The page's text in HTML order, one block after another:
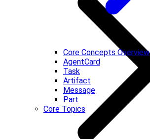
Core Concepts Overview
AgentCard
Task
Artifact
Message
Part
Core Topics